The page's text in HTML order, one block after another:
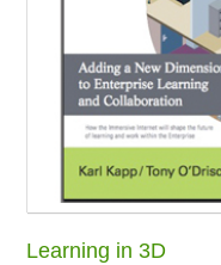
Learning in 3D